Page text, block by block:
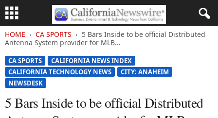
HOME CA SPORTS
5 Bars Inside to be official Distributed
Antenna System provider for MLB...
CA SPORTS
CALIFORNIA NEWS INDEX
CALIFORNIA TECHNOLOGY NEWS
CITY: ANAHEIM
NEWSDESK
5 Bars Inside to be official Distributed